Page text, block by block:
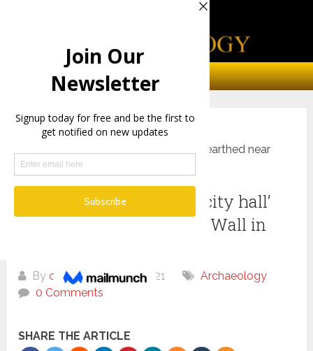
Home
Archaeology
Opulent 2,000-year-old ‘city hall’ unearthed near
Western Wall in Jerusalem
Opulent 2,000-year-old ‘city hall’
unearthed near Western Wall in
Bychris July 9, 2021
Archaeology
0 Comments
SHARE THE ARTICLE